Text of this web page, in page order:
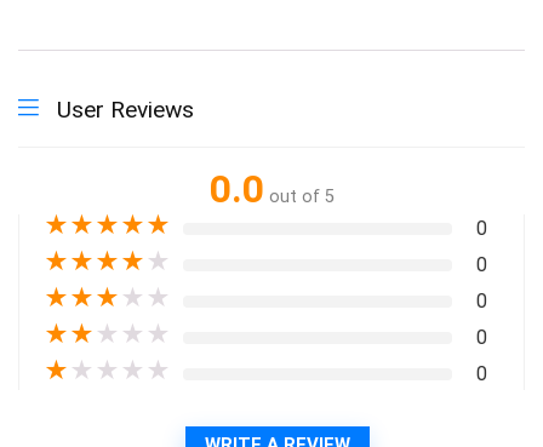
User Reviews
0.0 out of 5
★★★★★ 0
★★★★ ★ 0
★★★ ★ ★ 0
★★ ★ ★ ★ 0
★ ★ ★ ★ ★ 0